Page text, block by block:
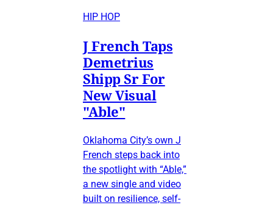
HIP HOP
J French Taps
Demetrius
Shipp Sr For
New Visual
"Able"
Oklahoma City’s own J
French steps back into
the spotlight with “Able,”
a new single and video
built on resilience, self-